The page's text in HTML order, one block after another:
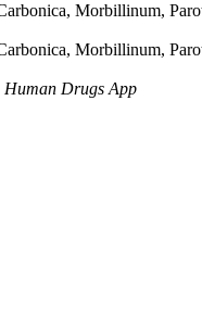
Morbillinum,
Morbillinum,
Human Drugs App